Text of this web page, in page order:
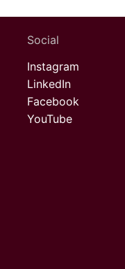
Social
Instagram
LinkedIn
Facebook
YouTube